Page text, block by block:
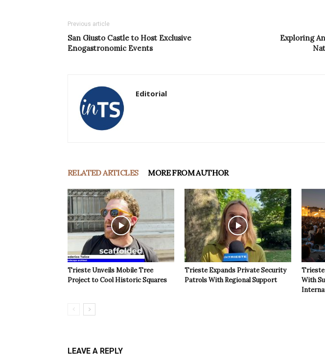
Previous article
San Giusto Castle to Host Exclusive
Enogastronomic Events
Exploring
Editorial
RELATED ARTICLES MORE FROM AUTHOR
Trieste Unveils Mobile Tree
Project to Cool Historic Squares
Trieste Expands Private Security
Patrols With Regional Support
Trieste
With
LEAVE A REPLY